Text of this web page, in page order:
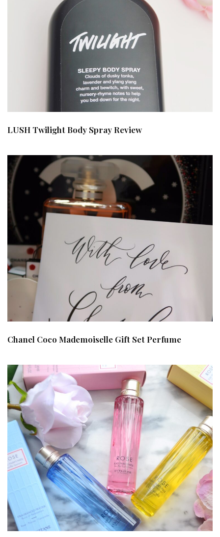
LUSH Twilight Body Spray Review
Chanel Coco Mademoiselle Gift Set Perfume